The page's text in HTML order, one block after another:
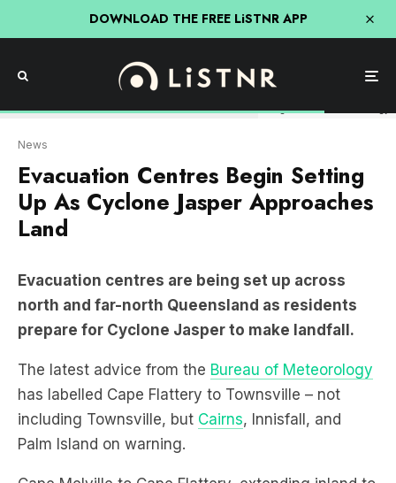
DOWNLOAD THE FREE LiSTNR APP
Image: Bureau of Meteorology
News
Evacuation Centres Begin Setting
Up As Cyclone Jasper Approaches
Land
Evacuation centres are being set up across
north and far-north Queensland as residents
prepare for Cyclone Jasper to make landfall.
The latest advice from the Bureau of Meteorology
has labelled Cape Flattery to Townsville – not
including Townsville, but Cairns, Innisfall, and
Palm Island on warning.